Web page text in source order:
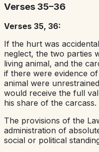
Verses 35–36
Verses 35, 36:
If the hurt was
neglect, the two parties
living animal, and the
if there were evidence
animal were
would receive the full
his share of the carcass.
The provisions of the
administration of
social or political